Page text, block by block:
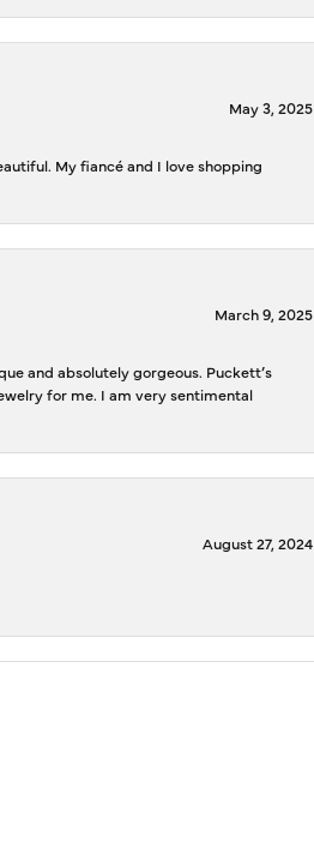
May 3, 2025
My fiancé and I love shopping
March 9, 2025
and absolutely gorgeous. Puckett’s
for me. I am very sentimental
August 27, 2024